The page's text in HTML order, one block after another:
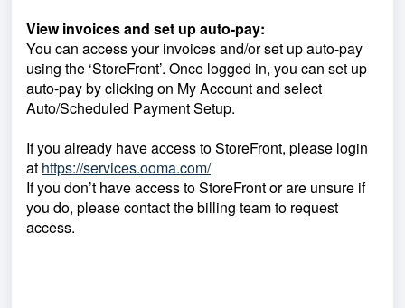
View invoices and set up auto-pay:
You can access your invoices and/or set up auto-pay
using the ‘StoreFront’. Once logged in, you can set up
auto-pay by clicking on My Account and select
Auto/Scheduled Payment Setup.
If you already have access to StoreFront, please login
at https://services.ooma.com/
If you don’t have access to StoreFront or are unsure if
you do, please contact the billing team to request
access.